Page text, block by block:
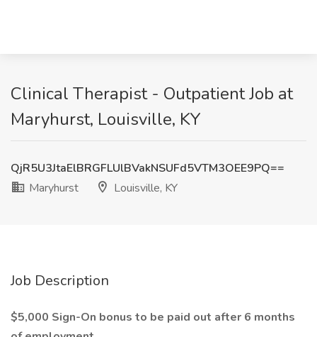
Clinical Therapist - Outpatient Job at
Maryhurst, Louisville, KY
QjR5U3JtaElBRGFLUlBVakNSUFd5VTM3OEE9PQ==
Maryhurst
Louisville, KY
Job Description
$5,000 Sign-On bonus to be paid out after 6 months